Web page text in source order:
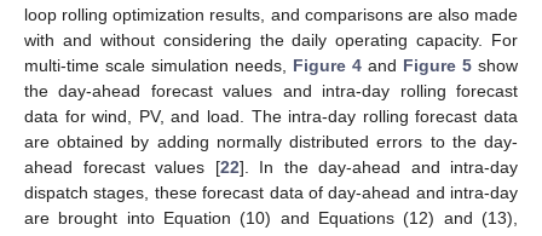
loop rolling optimization results, and comparisons are also made
with and without considering the daily operating capacity. For
multi-time scale simulation needs, Figure 4 and Figure 5 show
the day-ahead forecast values and intra-day rolling forecast
data for wind, PV, and load. The intra-day rolling forecast data
are obtained by adding normally distributed errors to the day-
ahead forecast values [22]. In the day-ahead and intra-day
dispatch stages, these forecast data of day-ahead and intra-day
are brought into Equation (10) and Equations (12) and (13),